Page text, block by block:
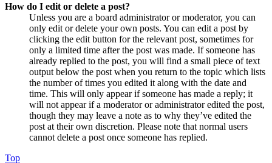
How do I edit or delete a post?
Unless you are a board administrator or moderator, you can
only edit or delete your own posts. You can edit a post by
clicking the edit button for the relevant post, sometimes for
only a limited time after the post was made. If someone has
already replied to the post, you will find a small piece of text
output below the post when you return to the topic which lists
the number of times you edited it along with the date and
time. This will only appear if someone has made a reply; it
will not appear if a moderator or administrator edited the post,
though they may leave a note as to why they’ve edited the
post at their own discretion. Please note that normal users
cannot delete a post once someone has replied.
Top